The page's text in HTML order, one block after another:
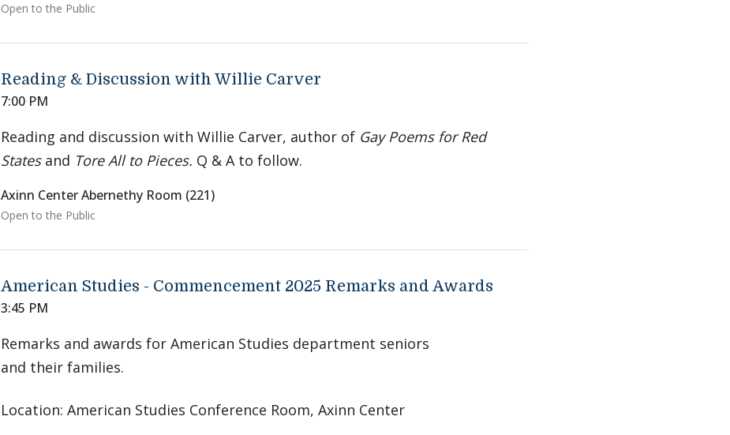
Open to the Public
Reading & Discussion with Willie Carver
7:00 PM
Reading and discussion with Willie Carver, author of Gay Poems for Red
Statesand Tore All to Pieces. Q & A to follow.
Axinn Center Abernethy Room (221)
Open to the Public
American Studies - Commencement 2025 Remarks and Awards
3:45 PM
Remarks and awards for American Studies department seniors
and their families.
Location: American Studies Conference Room, Axinn Center